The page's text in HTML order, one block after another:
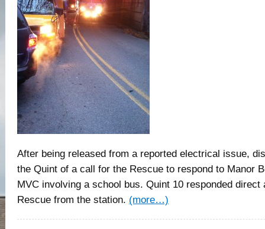
After being released from a reported electrical issue,
the Quint of a call for the Rescue to respond to Manor
MVC involving a school bus. Quint 10 responded direct
Rescue from the station. (more…)